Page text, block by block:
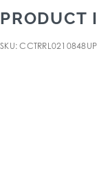
PRODUCT
SKU: